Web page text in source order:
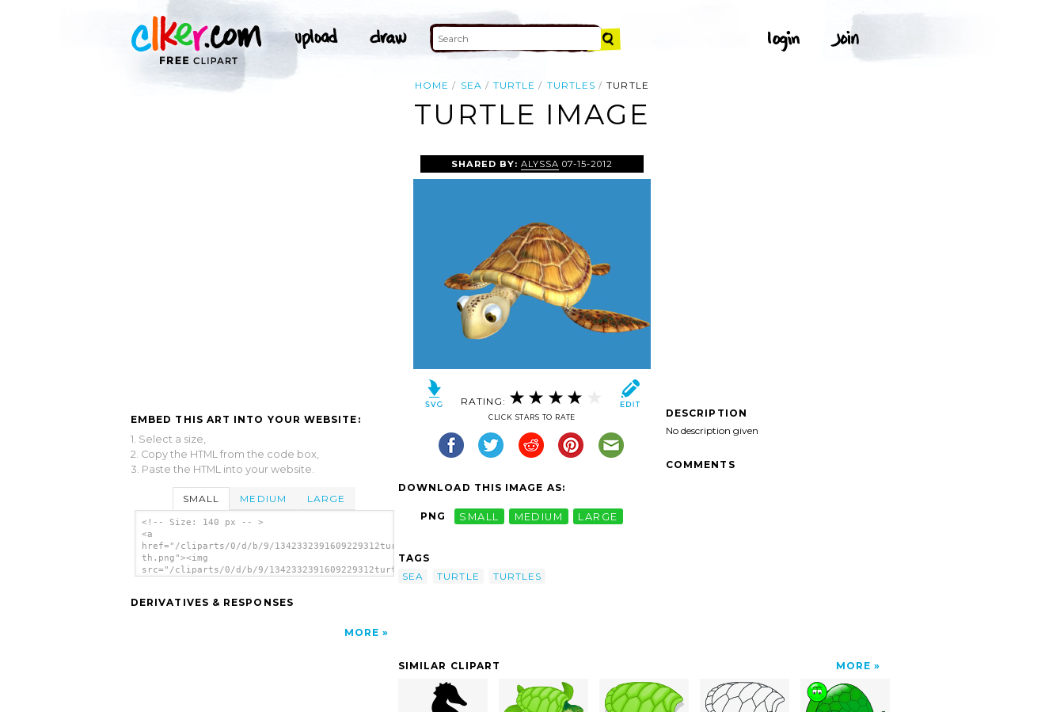
HOME SEA TURTLE TURTLES TURTLE
TURTLE IMAGE
EMBED THIS ART INTO YOUR WEBSITE:
1. Select a size,
2. Copy the HTML from the code box,
3. Paste the HTML into your website.
SMALL MEDIUM LARGE
<!-- Size: 140 px -- >
<a
href="/cliparts/0/d/b/9/1342332391609229312turtle01-
th.png"><img
src="/cliparts/0/d/b/9/1342332391609229312turtle01-
DERIVATIVES & RESPONSES
MORE
SHARED BY: ALYSSA 07-15-2012
RATING:
CLICK STARS TO RATE
DOWNLOAD THIS IMAGE AS:
PNG SMALL MEDIUM LARGE
TAGS
SEA
TURTLE TURTLES
DESCRIPTION
No description given
COMMENTS
SIMILAR CLIPART MORE